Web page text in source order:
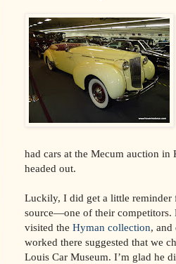
had cars at the Mecum auction
headed out.
Luckily, I did get a little
source—one of their competitors.
visited the Hyman collection, and
worked there suggested that we
Louis Car Museum. I’m glad he